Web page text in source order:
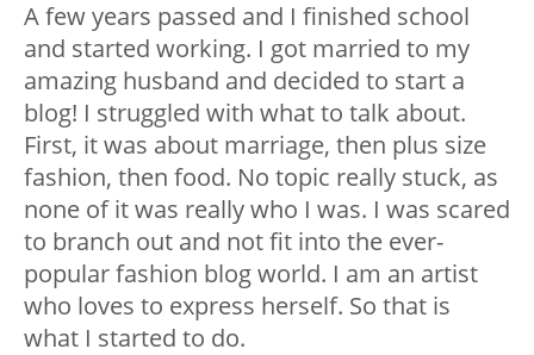
A few years passed and I finished school
and started working. I got married to my
amazing husband and decided to start a
blog! I struggled with what to talk about.
First, it was about marriage, then plus size
fashion, then food. No topic really stuck, as
none of it was really who I was. I was scared
to branch out and not fit into the ever-
popular fashion blog world. I am an artist
who loves to express herself. So that is
what I started to do.